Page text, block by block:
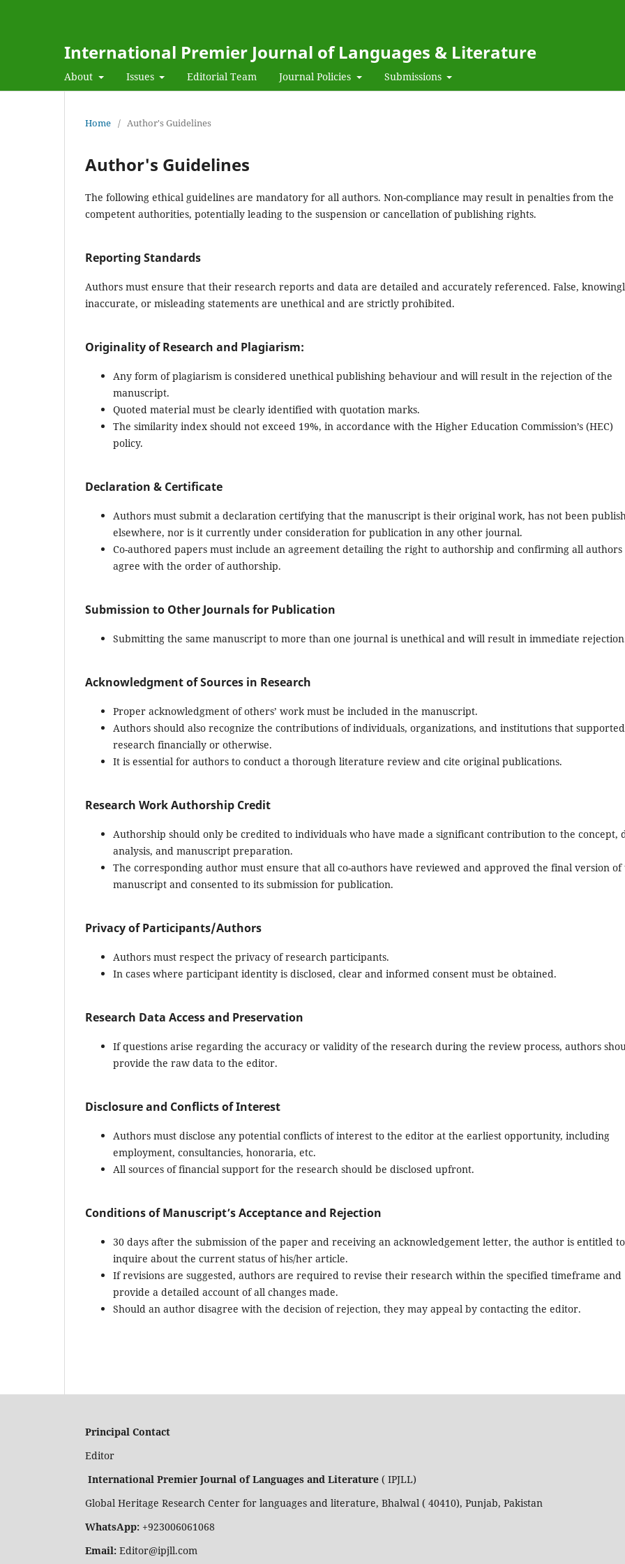
International Premier Journal of Languages & Literature
About Issues Editorial Team Journal Policies Submissions
Home / Author's Guidelines
Author's Guidelines
The following ethical guidelines are mandatory for all authors. Non-compliance may result in penalties from the
competent authorities, potentially leading to the suspension or cancellation of publishing rights.
Reporting Standards
Authors must ensure that their research reports and data are detailed and accurately referenced. False,
inaccurate, or misleading statements are unethical and are strictly prohibited.
Originality of Research and Plagiarism:
Any form of plagiarism is considered unethical publishing behaviour and will result in the rejection of the
manuscript.
Quoted material must be clearly identified with quotation marks.
The similarity index should not exceed 19%, in accordance with the Higher Education Commission’s (HEC)
policy.
Declaration & Certificate
Authors must submit a declaration certifying that the manuscript is their original work, has not been
elsewhere, nor is it currently under consideration for publication in any other journal.
Co-authored papers must include an agreement detailing the right to authorship and confirming all authors
agree with the order of authorship.
Submission to Other Journals for Publication
Submitting the same manuscript to more than one journal is unethical and will result in immediate
Acknowledgment of Sources in Research
Proper acknowledgment of others’ work must be included in the manuscript.
Authors should also recognize the contributions of individuals, organizations, and institutions that
research financially or otherwise.
It is essential for authors to conduct a thorough literature review and cite original publications.
Research Work Authorship Credit
Authorship should only be credited to individuals who have made a significant contribution to the concept,
analysis, and manuscript preparation.
The corresponding author must ensure that all co-authors have reviewed and approved the final version of
manuscript and consented to its submission for publication.
Privacy of Participants/Authors
Authors must respect the privacy of research participants.
In cases where participant identity is disclosed, clear and informed consent must be obtained.
Research Data Access and Preservation
If questions arise regarding the accuracy or validity of the research during the review process, authors
provide the raw data to the editor.
Disclosure and Conflicts of Interest
Authors must disclose any potential conflicts of interest to the editor at the earliest opportunity, including
employment, consultancies, honoraria, etc.
All sources of financial support for the research should be disclosed upfront.
Conditions of Manuscript’s Acceptance and Rejection
30 days after the submission of the paper and receiving an acknowledgement letter, the author is entitled to
inquire about the current status of his/her article.
If revisions are suggested, authors are required to revise their research within the specified timeframe and
provide a detailed account of all changes made.
Should an author disagree with the decision of rejection, they may appeal by contacting the editor.
Principal Contact
Editor
International Premier Journal of Languages and Literature ( IPJLL)
Global Heritage Research Center for languages and literature, Bhalwal ( 40410), Punjab, Pakistan
WhatsApp: +923006061068
Email: Editor@ipjll.com